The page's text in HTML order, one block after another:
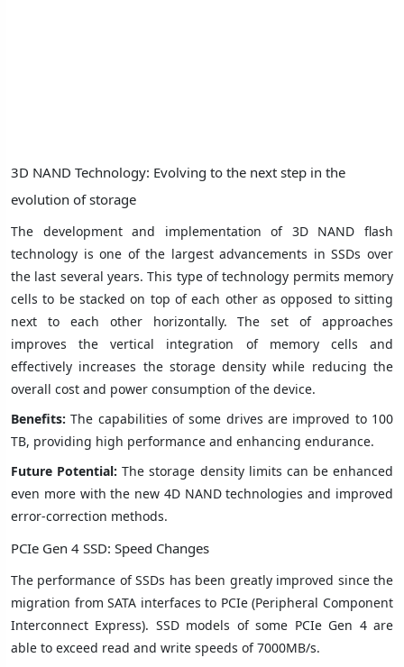
3D NAND Technology: Evolving to the next step in the
evolution of storage
The development and implementation of 3D NAND flash
technology is one of the largest advancements in SSDs over
the last several years. This type of technology permits memory
cells to be stacked on top of each other as opposed to sitting
next to each other horizontally. The set of approaches
improves the vertical integration of memory cells and
effectively increases the storage density while reducing the
overall cost and power consumption of the device.
Benefits: The capabilities of some drives are improved to 100
TB, providing high performance and enhancing endurance.
Future Potential: The storage density limits can be enhanced
even more with the new 4D NAND technologies and improved
error-correction methods.
PCIe Gen 4 SSD: Speed Changes
The performance of SSDs has been greatly improved since the
migration from SATA interfaces to PCIe (Peripheral Component
Interconnect Express). SSD models of some PCIe Gen 4 are
able to exceed read and write speeds of 7000MB/s.